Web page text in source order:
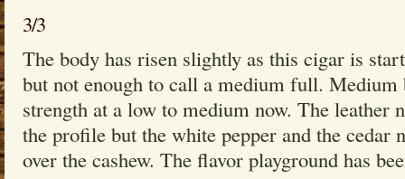
3/3
The body has risen slightly as this cigar is
but not enough to call a medium full.
strength at a low to medium now. The leather
the profile but the white pepper and the cedar
over the cashew. The flavor playground has